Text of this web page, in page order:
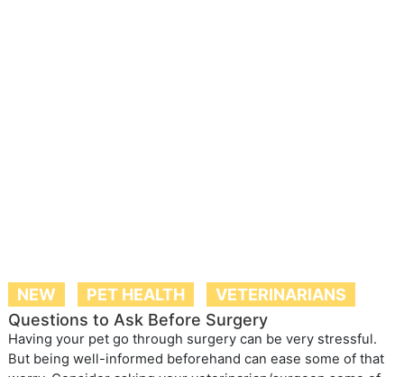
NEW PET HEALTH
VETERINARIANS
Questions to Ask Before Surgery
Having your pet go through surgery can be very stressful.
But being well-informed beforehand can ease some of that